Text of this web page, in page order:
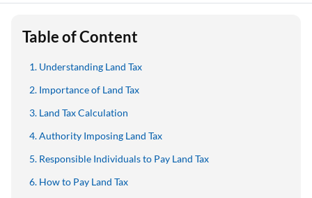
Table of Content
Understanding Land Tax
Importance of Land Tax
Land Tax Calculation
Authority Imposing Land Tax
Responsible Individuals to Pay Land Tax
How to Pay Land Tax